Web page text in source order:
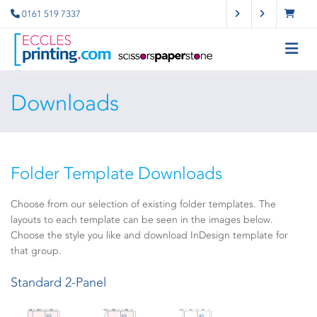
0161 519 7337
Downloads
Folder Template Downloads
Choose from our selection of existing folder templates. The
layouts to each template can be seen in the images below.
Choose the style you like and download InDesign template for
that group.
Standard 2-Panel